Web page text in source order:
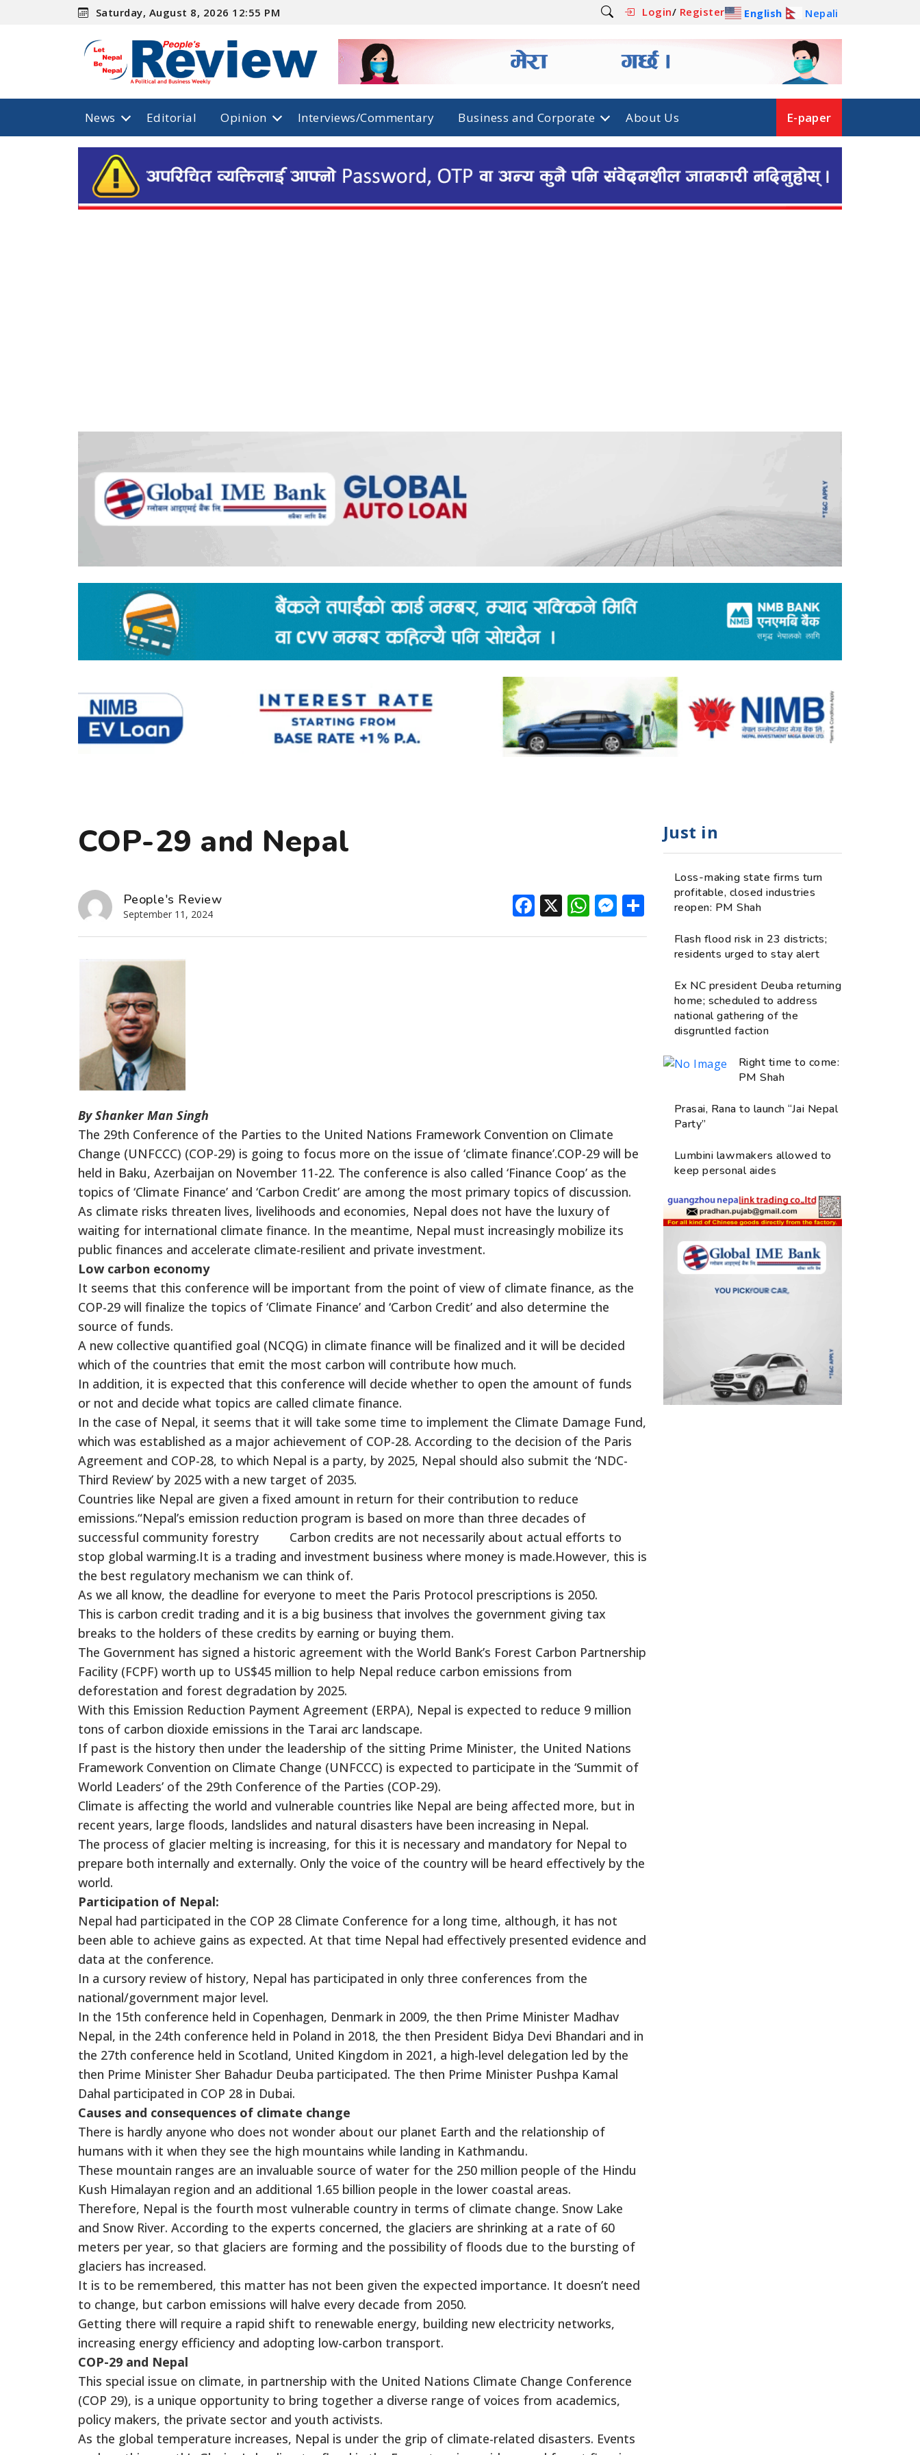
Saturday, August 8, 2026 12:55 PM Login/ Register English Nepali
News Editorial Opinion Interviews/Commentary Business and Corporate About Us E-paper
COP-29 and Nepal
People's Review
September 11, 2024 Facebook
X WhatsApp
Messenger
Share
By Shanker Man Singh
The 29th Conference of the Parties to the United Nations Framework Convention on Climate
Change (UNFCCC) (COP-29) is going to focus more on the issue of ‘climate finance’.COP-29 will be
held in Baku, Azerbaijan on November 11-22. The conference is also called ‘Finance Coop’ as the
topics of ‘Climate Finance’ and ‘Carbon Credit’ are among the most primary topics of discussion.
As climate risks threaten lives, livelihoods and economies, Nepal does not have the luxury of
waiting for international climate finance. In the meantime, Nepal must increasingly mobilize its
public finances and accelerate climate-resilient and private investment.
Low carbon economy
It seems that this conference will be important from the point of view of climate finance, as the
COP-29 will finalize the topics of ‘Climate Finance’ and ‘Carbon Credit’ and also determine the
source of funds.
A new collective quantified goal (NCQG) in climate finance will be finalized and it will be decided
which of the countries that emit the most carbon will contribute how much.
In addition, it is expected that this conference will decide whether to open the amount of funds
or not and decide what topics are called climate finance.
In the case of Nepal, it seems that it will take some time to implement the Climate Damage Fund,
which was established as a major achievement of COP-28. According to the decision of the Paris
Agreement and COP-28, to which Nepal is a party, by 2025, Nepal should also submit the ‘NDC-
Third Review’ by 2025 with a new target of 2035.
Countries like Nepal are given a fixed amount in return for their contribution to reduce
emissions.“Nepal’s emission reduction program is based on more than three decades of
successful community forestry Carbon credits are not necessarily about actual efforts to
stop global warming.It is a trading and investment business where money is made.However, this is
the best regulatory mechanism we can think of.
As we all know, the deadline for everyone to meet the Paris Protocol prescriptions is 2050.
This is carbon credit trading and it is a big business that involves the government giving tax
breaks to the holders of these credits by earning or buying them.
The Government has signed a historic agreement with the World Bank’s Forest Carbon Partnership
Facility (FCPF) worth up to US$45 million to help Nepal reduce carbon emissions from
deforestation and forest degradation by 2025.
With this Emission Reduction Payment Agreement (ERPA), Nepal is expected to reduce 9 million
tons of carbon dioxide emissions in the Tarai arc landscape.
If past is the history then under the leadership of the sitting Prime Minister, the United Nations
Framework Convention on Climate Change (UNFCCC) is expected to participate in the ‘Summit of
World Leaders’ of the 29th Conference of the Parties (COP-29).
Climate is affecting the world and vulnerable countries like Nepal are being affected more, but in
recent years, large floods, landslides and natural disasters have been increasing in Nepal.
The process of glacier melting is increasing, for this it is necessary and mandatory for Nepal to
prepare both internally and externally. Only the voice of the country will be heard effectively by the
world.
Participation of Nepal:
Nepal had participated in the COP 28 Climate Conference for a long time, although, it has not
been able to achieve gains as expected. At that time Nepal had effectively presented evidence and
data at the conference.
In a cursory review of history, Nepal has participated in only three conferences from the
national/government major level.
In the 15th conference held in Copenhagen, Denmark in 2009, the then Prime Minister Madhav
Nepal, in the 24th conference held in Poland in 2018, the then President Bidya Devi Bhandari and in
the 27th conference held in Scotland, United Kingdom in 2021, a high-level delegation led by the
then Prime Minister Sher Bahadur Deuba participated. The then Prime Minister Pushpa Kamal
Dahal participated in COP 28 in Dubai.
Causes and consequences of climate change
There is hardly anyone who does not wonder about our planet Earth and the relationship of
humans with it when they see the high mountains while landing in Kathmandu.
These mountain ranges are an invaluable source of water for the 250 million people of the Hindu
Kush Himalayan region and an additional 1.65 billion people in the lower coastal areas.
Therefore, Nepal is the fourth most vulnerable country in terms of climate change. Snow Lake
and Snow River. According to the experts concerned, the glaciers are shrinking at a rate of 60
meters per year, so that glaciers are forming and the possibility of floods due to the bursting of
glaciers has increased.
It is to be remembered, this matter has not been given the expected importance. It doesn’t need
to change, but carbon emissions will halve every decade from 2050.
Getting there will require a rapid shift to renewable energy, building new electricity networks,
increasing energy efficiency and adopting low-carbon transport.
COP-29 and Nepal
This special issue on climate, in partnership with the United Nations Climate Change Conference
(COP 29), is a unique opportunity to bring together a diverse range of voices from academics,
policy makers, the private sector and youth activists.
As the global temperature increases, Nepal is under the grip of climate-related disasters. Events
Just in
Loss-making state firms turn
profitable, closed industries
reopen: PM Shah
Flash flood risk in 23 districts;
residents urged to stay alert
Ex NC president Deuba returning
home; scheduled to address
national gathering of the
disgruntled faction
Right time to come:
PM Shah
Prasai, Rana to launch “Jai Nepal
Party”
Lumbini lawmakers allowed to
keep personal aides